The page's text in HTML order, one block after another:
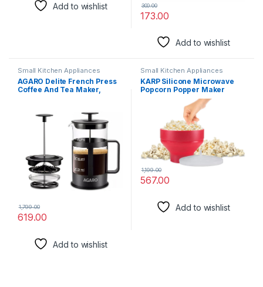
Add to wishlist
173.00
300.00
Add to wishlist
Small Kitchen Appliances
AGARO Delite French Press
Coffee And Tea Maker,
Free Plastic Lid Strainer,
619.00
1,799.00
Add to wishlist
Small Kitchen Appliances
KARP Silicone Microwave
Popcorn Popper Maker
Foldable Bowl with Lid, BPA-
Free and Dishwasher Safe
567.00
1,199.00
Add to wishlist